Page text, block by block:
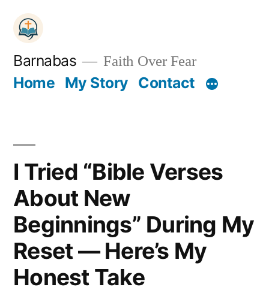
Skip
content
Barnabas Faith Over Fear
Home My Story Contact
I Tried “Bible Verses
About New
Beginnings” During My
Reset — Here’s My
Honest Take